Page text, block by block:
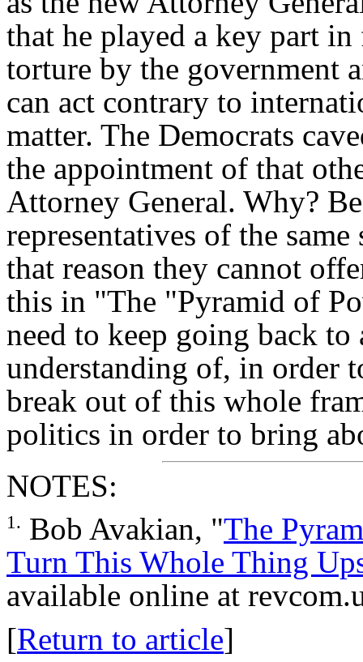
that he played a key part
torture by the government
can act contrary to
matter. The Democrats
the appointment of that
Attorney General. Why?
representatives of the
that reason they cannot
this in "The "Pyramid of
need to keep going back to
understanding of, in order
break out of this whole
politics in order to bring
NOTES:
1. Bob Avakian, "The
Turn This Whole Thing
available online at
[Return to article]